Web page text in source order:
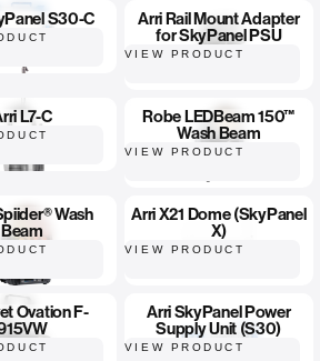
S30-C
Arri Rail Mount Adapter
for SkyPanel PSU
VIEW PRODUCT
L7-C
Robe LEDBeam 150™
Wash Beam
VIEW PRODUCT
Wash
Beam
Arri X21 Dome (SkyPanel
X)
VIEW PRODUCT
Ovation F-
Arri SkyPanel Power
Supply Unit (S30)
VIEW PRODUCT